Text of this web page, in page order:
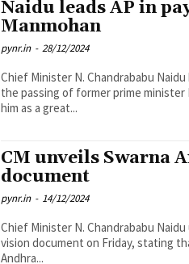
Naidu leads AP in
Manmohan
pynr.in - 28/12/2024
Chief Minister N. Chandrababu
the passing of former prime minister
him as a great...
CM unveils Swarna
document
pynr.in - 14/12/2024
Chief Minister N. Chandrababu
vision document on Friday, stating
Andhra...